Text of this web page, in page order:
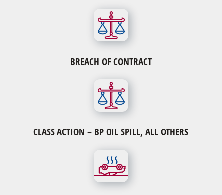
BREACH OF CONTRACT
CLASS ACTION – BP OIL SPILL, ALL OTHERS
Verdict or Judgment on Appeal Cases
Verdict or Judgment on Appeal Cases
Qui Tam or Whistle Blower Lawsuits